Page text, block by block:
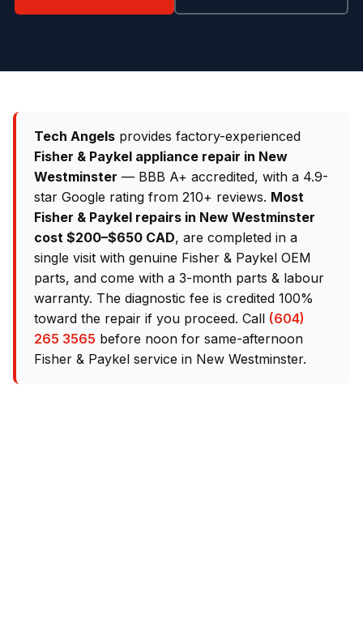
Tech Angels provides factory-experienced
Fisher & Paykel appliance repair in New
Westminster — BBB A+ accredited, with a 4.9-
star Google rating from 210+ reviews. Most
Fisher & Paykel repairs in New Westminster
cost $200–$650 CAD, are completed in a
single visit with genuine Fisher & Paykel OEM
parts, and come with a 3-month parts & labour
warranty. The diagnostic fee is credited 100%
toward the repair if you proceed. Call (604)
265 3565 before noon for same-afternoon
Fisher & Paykel service in New Westminster.